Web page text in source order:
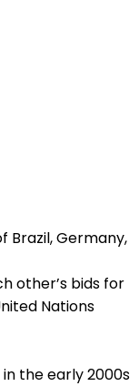
Brazil, Germany,
other’s bids for
Nations
the early 2000s